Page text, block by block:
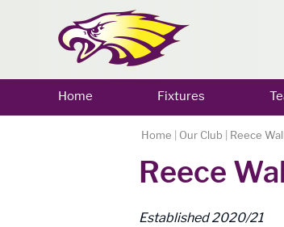
Home Fixtures
Home Our Club Reece
Reece
Established 2020/21